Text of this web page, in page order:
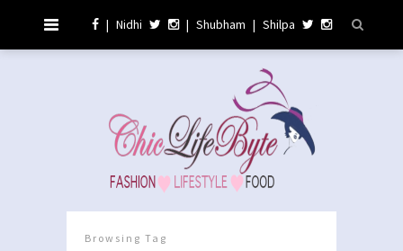
| Nidhi | Shubham | Shilpa
Browsing Tag